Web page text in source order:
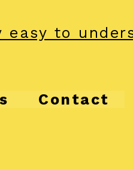
easy to
Contact